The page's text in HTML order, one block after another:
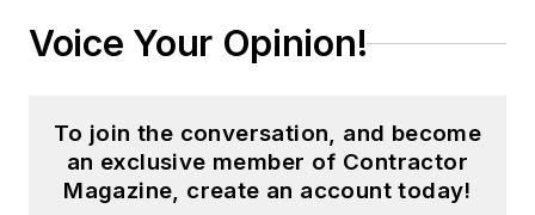
Voice Your Opinion!
To join the conversation, and become
an exclusive member of Contractor
Magazine, create an account today!